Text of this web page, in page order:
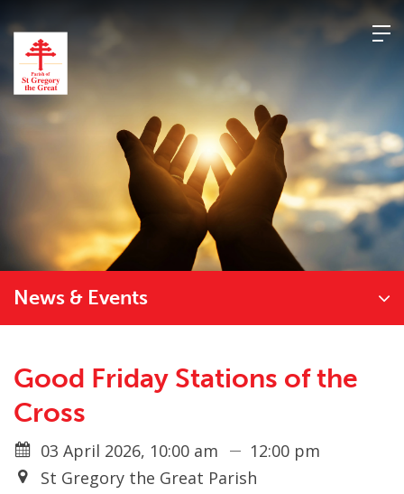
content
News & Events
Good Friday Stations of the
Cross
03 April 2026, 10:00 am
12:00 pm
St Gregory the Great Parish